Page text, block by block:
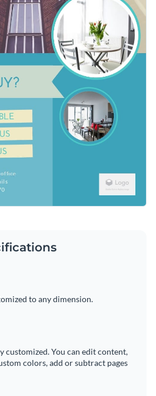
flyer maker!
to any dimension.
customized. You can edit content,
colors, add or subtract pages